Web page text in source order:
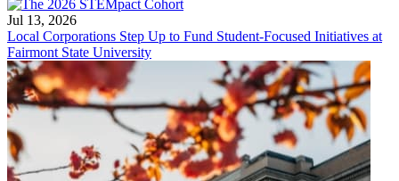
Jul 13, 2026
Local Corporations Step Up to Fund Student-Focused Initiatives at
Fairmont State University